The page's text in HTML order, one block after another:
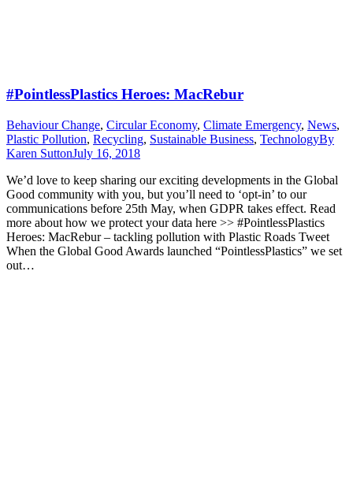
#PointlessPlastics Heroes: MacRebur
Behaviour Change, Circular Economy, Climate Emergency, News,
Plastic Pollution, Recycling, Sustainable Business, TechnologyBy
Karen SuttonJuly 16, 2018
We’d love to keep sharing our exciting developments in the Global
Good community with you, but you’ll need to ‘opt-in’ to our
communications before 25th May, when GDPR takes effect. Read
more about how we protect your data here >> #PointlessPlastics
Heroes: MacRebur – tackling pollution with Plastic Roads Tweet
When the Global Good Awards launched “PointlessPlastics” we set
out…